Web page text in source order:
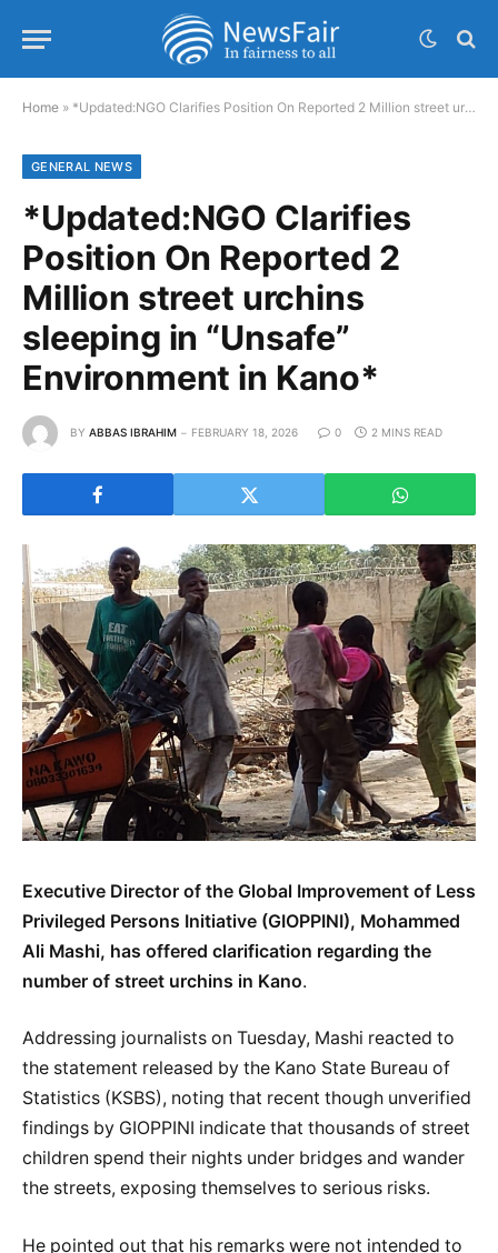
Home » *Updated:NGO Clarifies Position On Reported 2 Million street urchins sleeping in “Unsafe” Environment in Kano*
GENERAL NEWS
*Updated:NGO Clarifies
Position On Reported 2
Million street urchins
sleeping in “Unsafe”
Environment in Kano*
BY ABBAS IBRAHIM FEBRUARY 18, 2026 0 2 MINS READ
Executive Director of the Global Improvement of Less
Privileged Persons Initiative (GIOPPINI), Mohammed
Ali Mashi, has offered clarification regarding the
number of street urchins in Kano.
Addressing journalists on Tuesday, Mashi reacted to
the statement released by the Kano State Bureau of
Statistics (KSBS), noting that recent though unverified
findings by GIOPPINI indicate that thousands of street
children spend their nights under bridges and wander
the streets, exposing themselves to serious risks.
He pointed out that his remarks were not intended to